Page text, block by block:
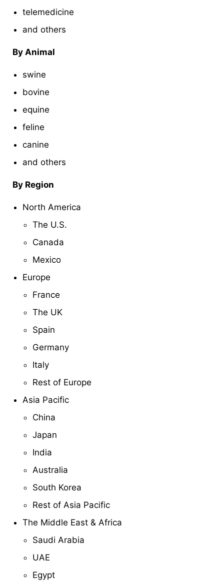
telemedicine
and others
By Animal
swine
bovine
equine
feline
canine
and others
By Region
North America
The U.S.
Canada
Mexico
Europe
France
The UK
Spain
Germany
Italy
Rest of Europe
Asia Pacific
China
Japan
India
Australia
South Korea
Rest of Asia Pacific
The Middle East & Africa
Saudi Arabia
UAE
Egypt